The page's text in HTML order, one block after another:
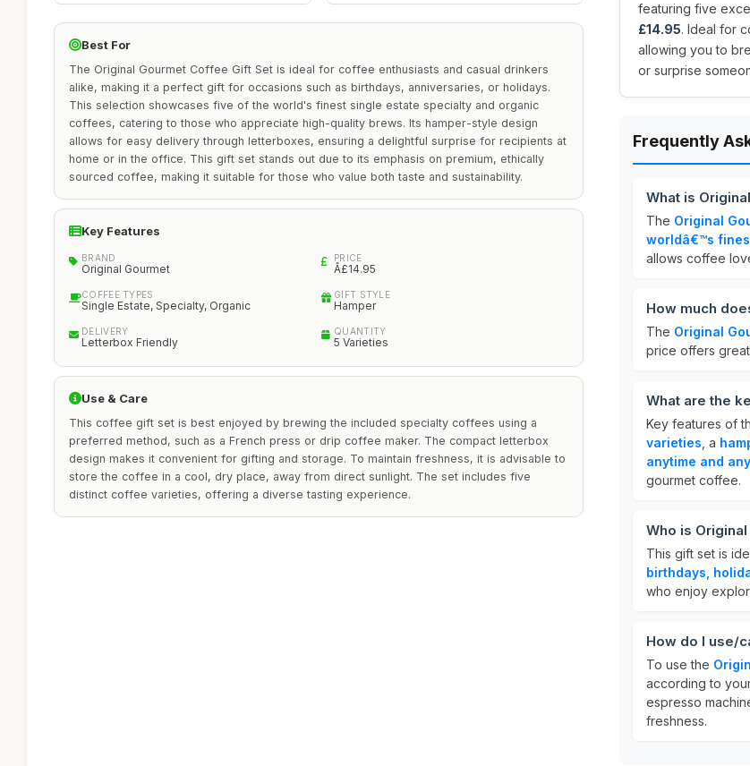
Best For
The Original Gourmet Coffee Gift Set is ideal for coffee enthusiasts and casual drinkers
alike, making it a perfect gift for occasions such as birthdays, anniversaries, or holidays.
This selection showcases five of the world's finest single estate specialty and organic
coffees, catering to those who appreciate high-quality brews. Its hamper-style design
allows for easy delivery through letterboxes, ensuring a delightful surprise for recipients at
home or in the office. This gift set stands out due to its emphasis on premium, ethically
sourced coffee, making it suitable for those who value both taste and sustainability.
Key Features
BRAND
Original Gourmet
PRICE
Â£14.95
COFFEE TYPES
Single Estate, Specialty, Organic
GIFT STYLE
Hamper
DELIVERY
Letterbox Friendly
QUANTITY
5 Varieties
Use & Care
This coffee gift set is best enjoyed by brewing the included specialty coffees using a
preferred method, such as a French press or drip coffee maker. The compact letterbox
design makes it convenient for gifting and storage. To maintain freshness, it is advisable to
store the coffee in a cool, dry place, away from direct sunlight. The set includes five
distinct coffee varieties, offering a diverse tasting experience.
featuring five
£14.95. Ideal for
allowing you to
or surprise
Frequently
What is
The Original
worldâ€™s
allows coffee
How much
The Original
price offers
What are the
Key features of
varieties , a
anytime and
gourmet coffee.
Who is
This gift set is
birthdays,
who enjoy
How do I use/
To use the
according to
espresso
freshness.